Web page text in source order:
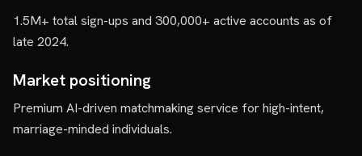
1.5M+ total sign-ups and 300,000+ active accounts as of
late 2024.
Market positioning
Premium AI-driven matchmaking service for high-intent,
marriage-minded individuals.